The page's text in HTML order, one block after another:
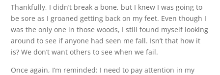
Thankfully, I didn’t break a bone, but I knew I was going to
be sore as I groaned getting back on my feet. Even though I
was the only one in those woods, I still found myself looking
around to see if anyone had seen me fall. Isn’t that how it
is? We don’t want others to see when we fail.
Once again, I’m reminded: I need to pay attention in my